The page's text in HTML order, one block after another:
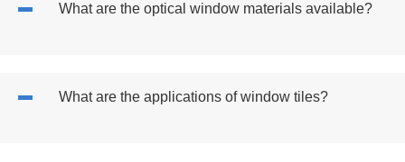
What are the optical window materials available?
What are the applications of window tiles?